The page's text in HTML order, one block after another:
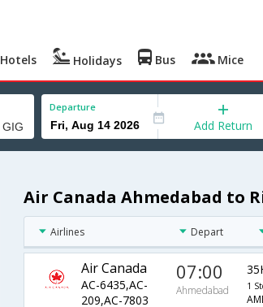
Hotels Holidays Bus Mice
Departure
Add Return
Air Canada Ahmedabad to
Airlines Depart
Air Canada
AC-6435,AC-
209,AC-7803
07:00
Ahmedabad 1